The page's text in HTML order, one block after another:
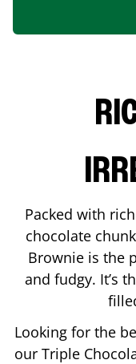
Packed with
chocolate
Brownie is the
and fudgy. It’s
Looking for the
our Triple